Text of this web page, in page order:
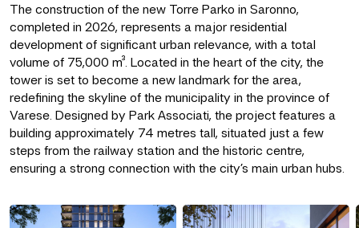
The construction of the new Torre Parko in Saronno,
completed in 2026, represents a major residential
development of significant urban relevance, with a total
volume of 75,000 m³. Located in the heart of the city, the
tower is set to become a new landmark for the area,
redefining the skyline of the municipality in the province of
Varese. Designed by Park Associati, the project features a
building approximately 74 metres tall, situated just a few
steps from the railway station and the historic centre,
ensuring a strong connection with the city’s main urban hubs.